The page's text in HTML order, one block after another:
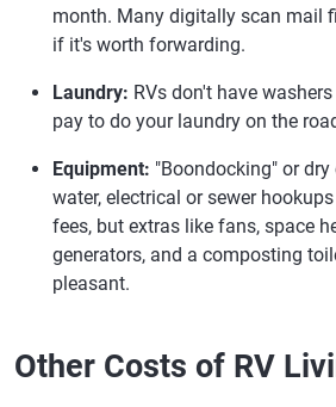
month. Many digitally scan mail
if it's worth forwarding.
Laundry: RVs don't have
pay to do your laundry on the
Equipment: "Boondocking" or
water, electrical or sewer
fees, but extras like fans, space
generators, and a composting
pleasant.
Other Costs of RV